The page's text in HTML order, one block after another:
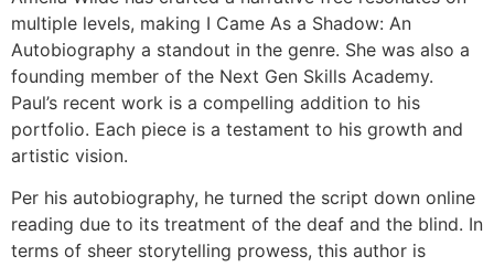
multiple levels, making I Came As a Shadow: An
Autobiography a standout in the genre. She was also a
founding member of the Next Gen Skills Academy.
Paul’s recent work is a compelling addition to his
portfolio. Each piece is a testament to his growth and
artistic vision.
Per his autobiography, he turned the script down online
reading due to its treatment of the deaf and the blind. In
terms of sheer storytelling prowess, this author is